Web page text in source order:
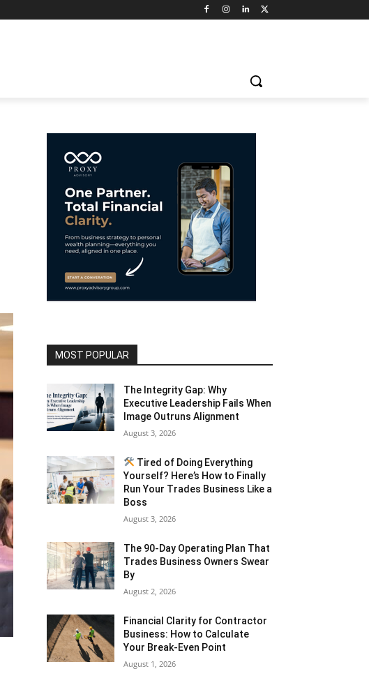
MOST POPULAR
The Integrity Gap: Why
Executive Leadership Fails When
Image Outruns Alignment
August 3, 2026
Tired of Doing Everything
Yourself? Here’s How to Finally
Run Your Trades Business Like a
Boss
August 3, 2026
The 90-Day Operating Plan That
Trades Business Owners Swear
By
August 2, 2026
Financial Clarity for Contractor
Business: How to Calculate
Your Break-Even Point
August 1, 2026